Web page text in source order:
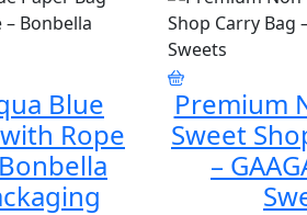
Blue
Rope
Premium
Sweet
–